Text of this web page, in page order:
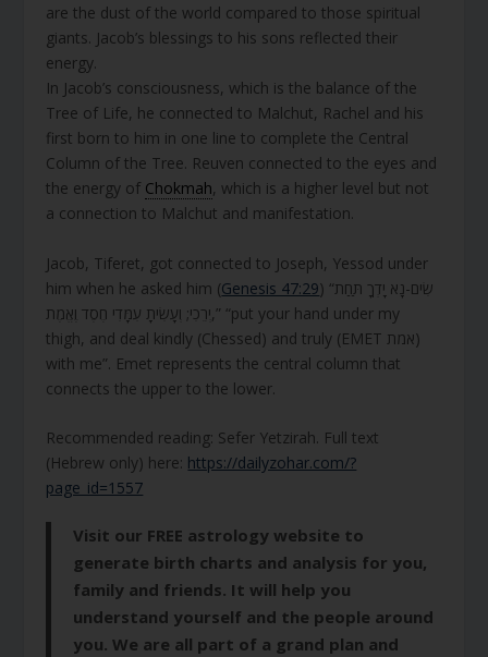
are the dust of the world compared to those spiritual
giants. Jacob’s blessings to his sons reflected their
energy.
In Jacob’s consciousness, which is the balance of the
Tree of Life, he connected to Malchut, Rachel and his
first born to him in one line to complete the Central
Column of the Tree. Reuven connected to the eyes and
the energy of Chokmah, which is a higher level but not
a connection to Malchut and manifestation.
Jacob, Tiferet, got connected to Joseph, Yessod under
him when he asked him (Genesis 47:29) “שִׂים-נָא יָדְךָ תַּחַת
יְרֵכִי; וְעָשִׂיתָ עִמָּדִי חֶסֶד וֶאֱמֶת,” “put your hand under my
thigh, and deal kindly (Chessed) and truly (EMET אמת)
with me”. Emet represents the central column that
connects the upper to the lower.
Recommended reading: Sefer Yetzirah. Full text
(Hebrew only) here: https://dailyzohar.com/?
page_id=1557
Visit our FREE astrology website to
generate birth charts and analysis for you,
family and friends. It will help you
understand yourself and the people around
you. We are all part of a grand plan and